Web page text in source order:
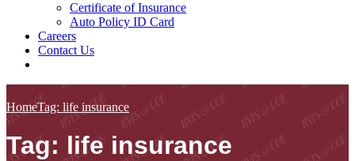
Certificate of Insurance
Auto Policy ID Card
Careers
Contact Us
HomeTag: life insurance
Tag: life insurance